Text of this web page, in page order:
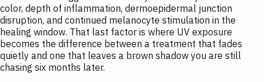
color, depth of inflammation, dermoepidermal junction
disruption, and continued melanocyte stimulation in the
healing window. That last factor is where UV exposure
becomes the difference between a treatment that fades
quietly and one that leaves a brown shadow you are still
chasing six months later.